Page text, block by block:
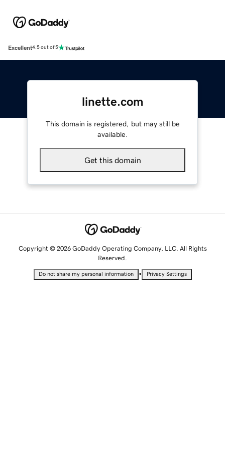
Excellent4.5 out of 5
linette.com
This domain is registered, but may still be
available.
Get this domain
Copyright © 2026 GoDaddy Operating Company, LLC. All Rights
Reserved.
Do not share my personal information • Privacy Settings